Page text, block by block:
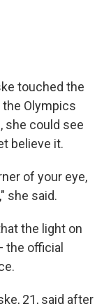
touched the
Olympics
she could see
believe it.
of your eye,
she said.
the light on
the official
21, said after